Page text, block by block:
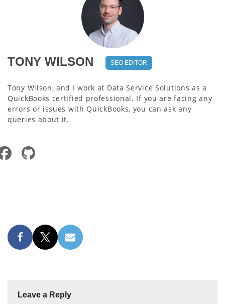
TONY WILSON SEO EDITOR
Tony Wilson, and I work at Data Service Solutions as a
QuickBooks certified professional. If you are facing any
errors or issues with QuickBooks, you can ask any
queries about it.
Leave a Reply